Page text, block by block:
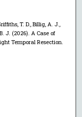
T. D., Billig, A. J.,
J. (2026). A Case of
Temporal Resection.